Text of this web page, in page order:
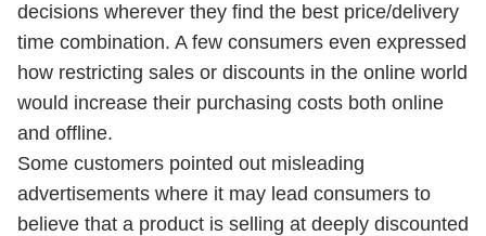
decisions wherever they find the best price/delivery
time combination. A few consumers even expressed
how restricting sales or discounts in the online world
would increase their purchasing costs both online
and offline.
Some customers pointed out misleading
advertisements where it may lead consumers to
believe that a product is selling at deeply discounted